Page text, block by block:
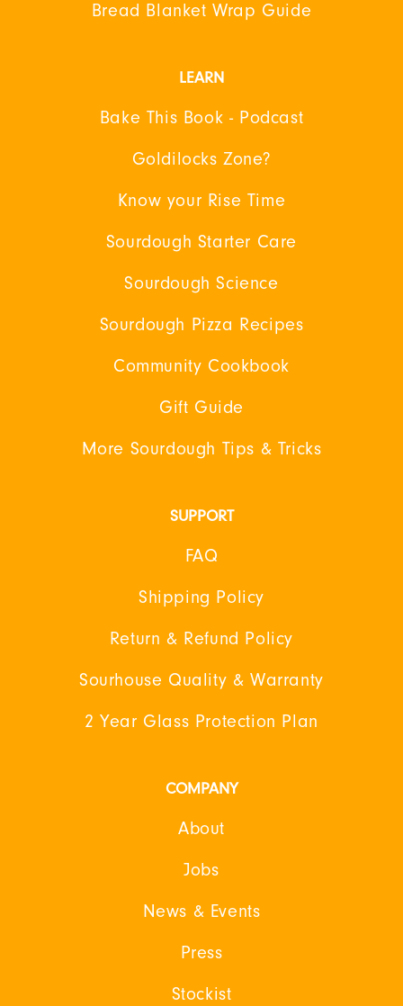
Bread Blanket Wrap Guide
LEARN
Bake This Book - Podcast
Goldilocks Zone?
Know your Rise Time
Sourdough Starter Care
Sourdough Science
Sourdough Pizza Recipes
Community Cookbook
Gift Guide
More Sourdough Tips & Tricks
SUPPORT
FAQ
Shipping Policy
Return & Refund Policy
Sourhouse Quality & Warranty
2 Year Glass Protection Plan
COMPANY
About
Jobs
News & Events
Press
Stockist